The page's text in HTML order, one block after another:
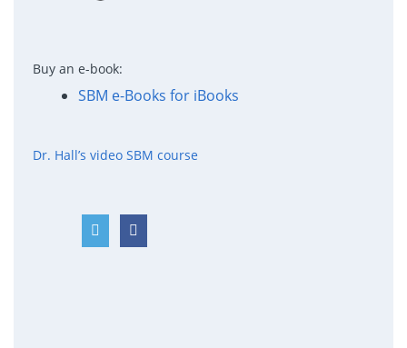
Buy an e-book:
SBM e-Books for iBooks
Dr. Hall’s video SBM course